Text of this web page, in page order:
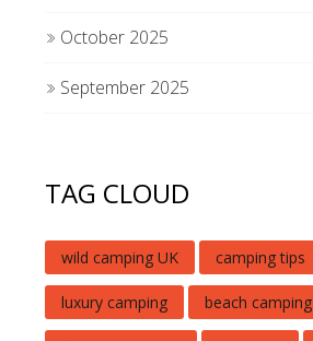
October 2025
September 2025
TAG CLOUD
wild camping UK camping tips
luxury camping beach camping